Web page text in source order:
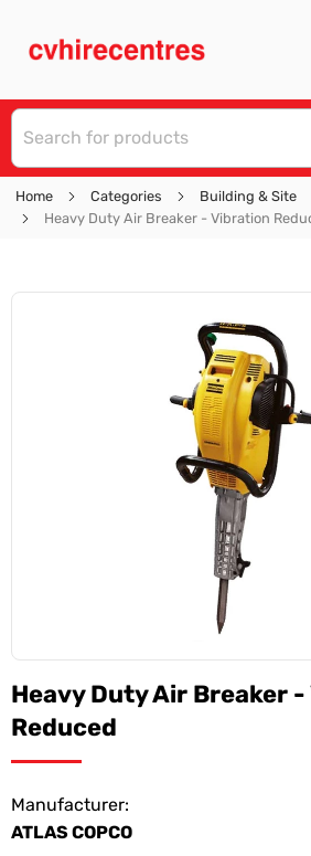
Home Categories Building & Site
Heavy Duty Air Breaker - Vibration
Heavy Duty Air Breaker
Reduced
Manufacturer:
ATLAS COPCO